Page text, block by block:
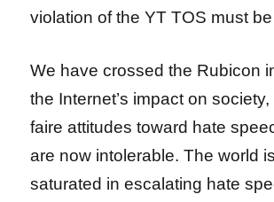
violation of the YT TOS must
We have crossed the Rubicon
the Internet’s impact on
faire attitudes toward hate
are now intolerable. The world
saturated in escalating hate